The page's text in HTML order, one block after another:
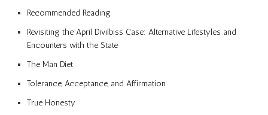
Recommended Reading
Revisiting the April Divilbiss Case: Alternative Lifestyles and
Encounters with the State
The Man Diet
Tolerance, Acceptance, and Affirmation
True Honesty